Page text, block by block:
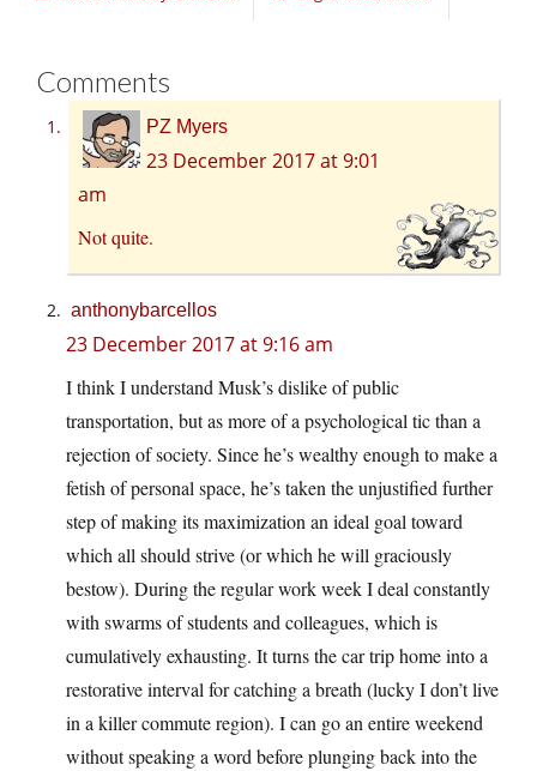
Comments
PZ Myers
23 December 2017 at 9:01
am
Not quite.
anthonybarcellos
23 December 2017 at 9:16 am
I think I understand Musk’s dislike of public
transportation, but as more of a psychological tic than a
rejection of society. Since he’s wealthy enough to make a
fetish of personal space, he’s taken the unjustified further
step of making its maximization an ideal goal toward
which all should strive (or which he will graciously
bestow). During the regular work week I deal constantly
with swarms of students and colleagues, which is
cumulatively exhausting. It turns the car trip home into a
restorative interval for catching a breath (lucky I don’t live
in a killer commute region). I can go an entire weekend
without speaking a word before plunging back into the